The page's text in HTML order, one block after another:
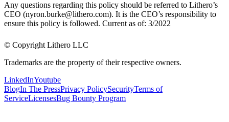
Any questions regarding this policy should be referred to Lithero’s
CEO (nyron.burke@lithero.com). It is the CEO’s responsibility to
ensure this policy is followed. Current as of: 3/2022
© Copyright Lithero LLC
Trademarks are the property of their respective owners.
LinkedInYoutube
BlogIn The PressPrivacy PolicySecurityTerms of
ServiceLicensesBug Bounty Program